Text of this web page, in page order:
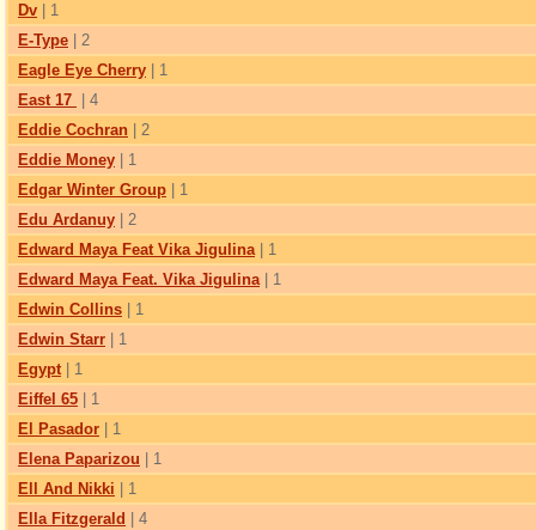
Dv | 1
E-Type | 2
Eagle Eye Cherry | 1
East 17
| 4
Eddie Cochran | 2
Eddie Money | 1
Edgar Winter Group | 1
Edu Ardanuy | 2
Edward Maya Feat Vika Jigulina| 1
Edward Maya Feat. Vika Jigulina| 1
Edwin Collins | 1
Edwin Starr | 1
Egypt| 1
Eiffel 65 | 1
El Pasador | 1
Elena Paparizou | 1
Ell And Nikki | 1
Ella Fitzgerald
| 4